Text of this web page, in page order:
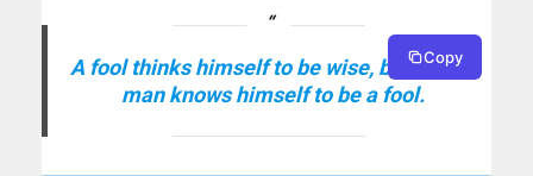
A fool thinks himself to be wise, but a wise
man knows himself to be a fool.
Copy